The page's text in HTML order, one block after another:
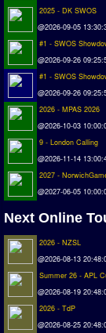
UK Cup
Serie A
La Liga
ISSF Rankings
Rankings
2025 - DK SWOS
@2026-09-05
#1 - SWOS
@2026-09-26
#1 - SWOS
@2026-09-26
2026 - MPAS 2026
@2026-10-03
9 - London Calling
@2026-11-14
2027 -
@2027-06-05
Next Online
2026 - NZSL
@2026-08-13
Summer 26 - APL
@2026-08-19
2026 - TdP
@2026-08-25